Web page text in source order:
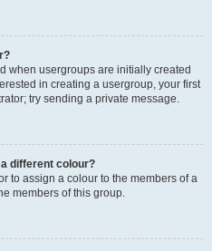
when usergroups are initially created
in creating a usergroup, your first
try sending a private message.
different colour?
to assign a colour to the members of a
members of this group.